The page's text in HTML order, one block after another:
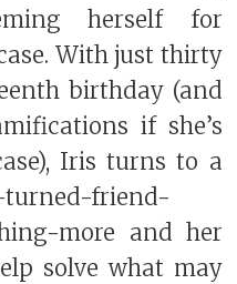
herself for
With just thirty
birthday (and
if she’s
Iris turns to a
friend-
more and her
solve what may